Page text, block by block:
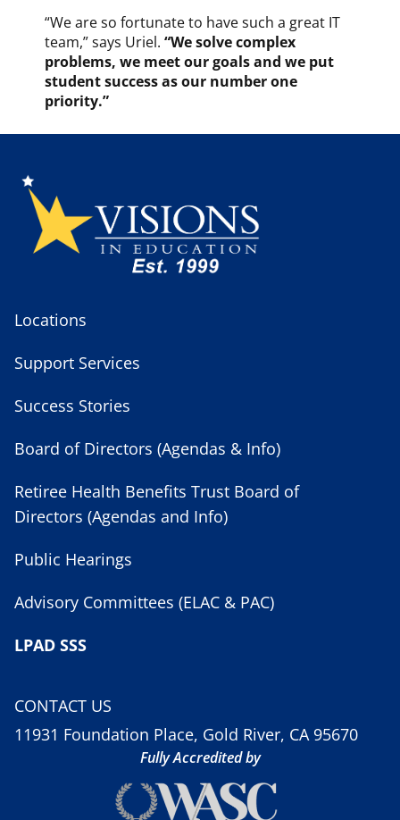
“We are so fortunate to have such a great IT
team,” says Uriel. “We solve complex
problems, we meet our goals and we put
student success as our number one
priority.”
Locations
Support Services
Success Stories
Board of Directors (Agendas & Info)
Retiree Health Benefits Trust Board of
Directors (Agendas and Info)
Public Hearings
Advisory Committees (ELAC & PAC)
LPAD SSS
CONTACT US
11931 Foundation Place, Gold River, CA 95670
Fully Accredited by